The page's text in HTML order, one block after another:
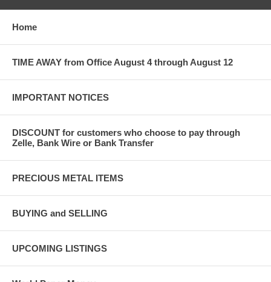
Home
TIME AWAY from Office August 4 through August 12
IMPORTANT NOTICES
DISCOUNT for customers who choose to pay through
Zelle, Bank Wire or Bank Transfer
PRECIOUS METAL ITEMS
BUYING and SELLING
UPCOMING LISTINGS